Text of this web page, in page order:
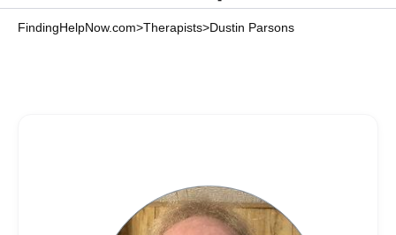
FindingHelpNow.com>Therapists>Dustin Parsons